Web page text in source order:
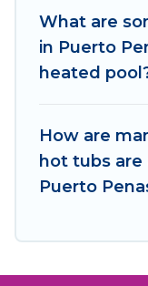
resorts, log
What are
in Puerto
heated
How are
hot tubs are
Puerto